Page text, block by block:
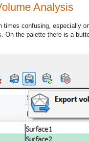
Analysis
times confusing, especially
On the palette there is a